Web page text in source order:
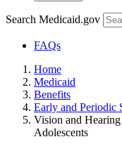
Search Medicaid.gov
FAQs
Home
Medicaid
Benefits
Early and Periodic
Vision and
Adolescents